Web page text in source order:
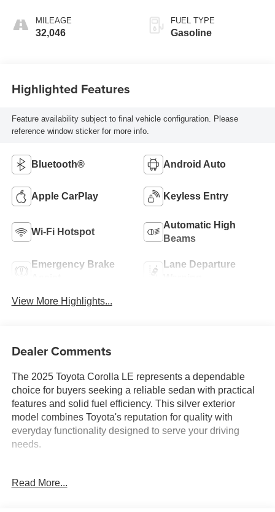
MILEAGE
32,046
FUEL TYPE
Gasoline
Highlighted Features
Feature availability subject to final vehicle configuration. Please
reference window sticker for more info.
Bluetooth® Android Auto
Apple CarPlay Keyless Entry
Wi-Fi Hotspot
Automatic High
Beams
Emergency Brake
Lane Departure
View More Highlights...
Dealer Comments
The 2025 Toyota Corolla LE represents a dependable
choice for buyers seeking a reliable sedan with practical
features and solid fuel efficiency. This silver exterior
model combines Toyota's reputation for quality with
everyday functionality designed to serve your driving
needs.
SiriusXM
Read More...